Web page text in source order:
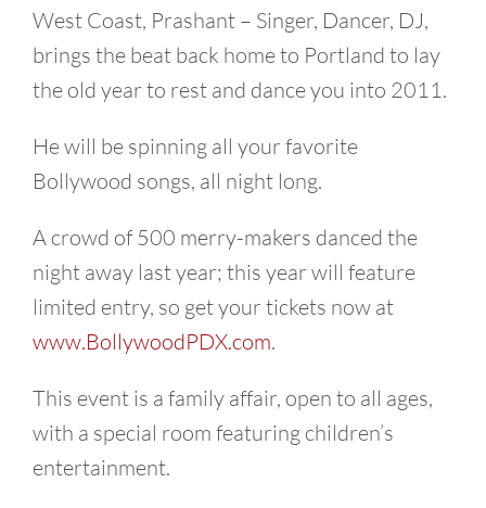
West Coast, Prashant – Singer, Dancer, DJ,
brings the beat back home to Portland to lay
the old year to rest and dance you into 2011.
He will be spinning all your favorite
Bollywood songs, all night long.
A crowd of 500 merry-makers danced the
night away last year; this year will feature
limited entry, so get your tickets now at
www.BollywoodPDX.com.
This event is a family affair, open to all ages,
with a special room featuring children’s
entertainment.